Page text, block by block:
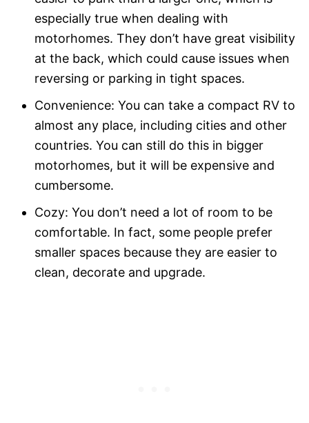
especially true when dealing with
motorhomes. They don’t have great visibility
at the back, which could cause issues when
reversing or parking in tight spaces.
Convenience: You can take a compact RV to
almost any place, including cities and other
countries. You can still do this in bigger
motorhomes, but it will be expensive and
cumbersome.
Cozy: You don’t need a lot of room to be
comfortable. In fact, some people prefer
smaller spaces because they are easier to
clean, decorate and upgrade.